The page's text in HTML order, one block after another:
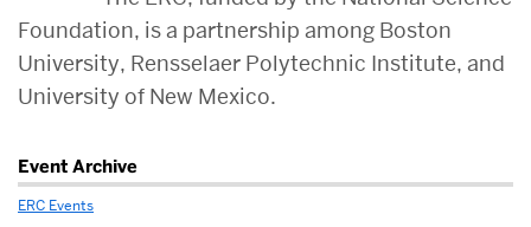
Foundation, is a partnership among Boston
University, Rensselaer Polytechnic Institute, and
University of New Mexico.
Related
to
LESA
Event Archive
ERC Events